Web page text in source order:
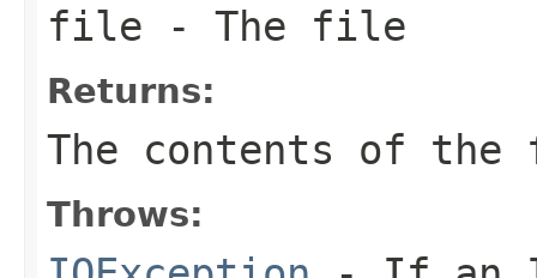
file - The file
Returns:
The contents of
Throws: